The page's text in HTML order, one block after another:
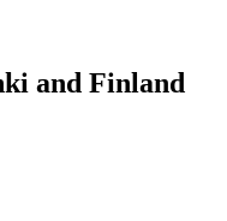
and Finland